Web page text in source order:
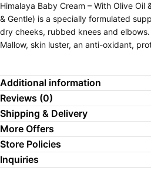
Himalaya Baby Cream – With Olive Oil
& Gentle) is a specially formulated
dry cheeks, rubbed knees and
Mallow, skin luster, an anti-oxidant,
Additional information
Reviews (0)
Shipping & Delivery
More Offers
Store Policies
Inquiries